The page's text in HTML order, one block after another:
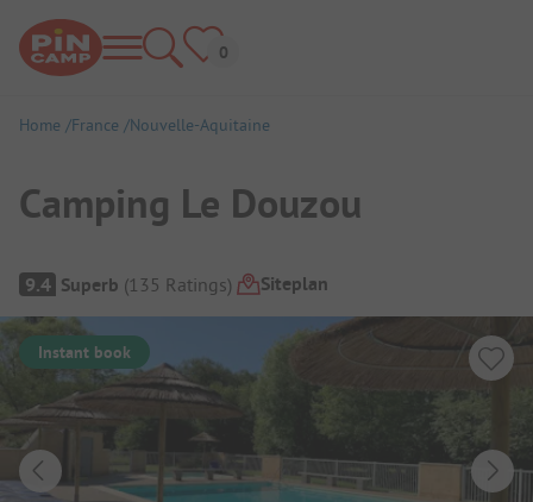
Home France Nouvelle-Aquitaine
Camping Le Douzou
Campsite Overview
9.4 Superb (135 Ratings) Siteplan
Instant book